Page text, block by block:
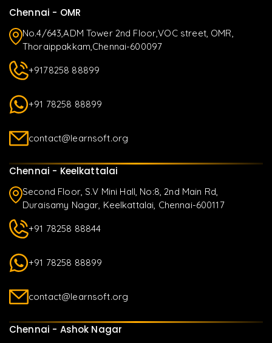
Chennai - OMR
No.4/643,ADM Tower 2nd Floor,VOC street, OMR,
Thoraippakkam,Chennai-600097
+9178258 88899
+91 78258 88899
contact@learnsoft.org
Chennai - Keelkattalai
Second Floor, S.V Mini Hall, No:8, 2nd Main Rd,
Duraisamy Nagar, Keelkattalai, Chennai-600117
+91 78258 88844
+91 78258 88899
contact@learnsoft.org
Chennai - Ashok Nagar